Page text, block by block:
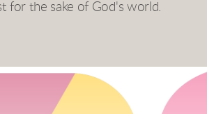
for the sake of God's world.